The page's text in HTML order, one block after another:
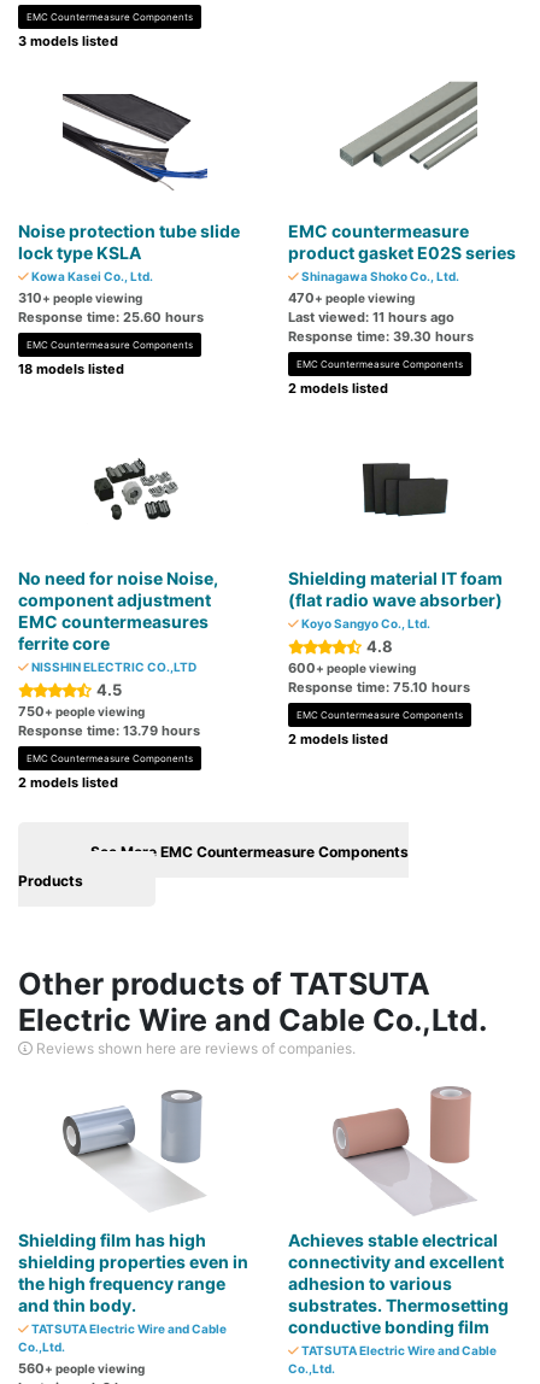
EMC Countermeasure Components
3 models listed
Noise protection tube slide
lock type KSLA
Kowa Kasei Co., Ltd.
310+ people viewing
Response time: 25.60 hours
EMC Countermeasure Components
18 models listed
EMC countermeasure
product gasket E02S series
Shinagawa Shoko Co., Ltd.
470+ people viewing
Last viewed: 11 hours ago
Response time: 39.30 hours
EMC Countermeasure Components
2 models listed
No need for noise Noise,
component adjustment
EMC countermeasures
ferrite core
NISSHIN ELECTRIC CO.,LTD
4.5
750+ people viewing
Response time: 13.79 hours
EMC Countermeasure Components
2 models listed
Shielding material IT foam
(flat radio wave absorber)
Koyo Sangyo Co., Ltd.
4.8
600+ people viewing
Response time: 75.10 hours
EMC Countermeasure Components
2 models listed
See More EMC Countermeasure Components
Products
Other products of TATSUTA
Electric Wire and Cable Co.,Ltd.
Reviews shown here are reviews of companies.
Shielding film has high
shielding properties even in
the high frequency range
and thin body.
TATSUTA Electric Wire and Cable
Co.,Ltd.
560+ people viewing
Achieves stable electrical
connectivity and excellent
adhesion to various
substrates. Thermosetting
conductive bonding film
TATSUTA Electric Wire and Cable
Co.,Ltd.